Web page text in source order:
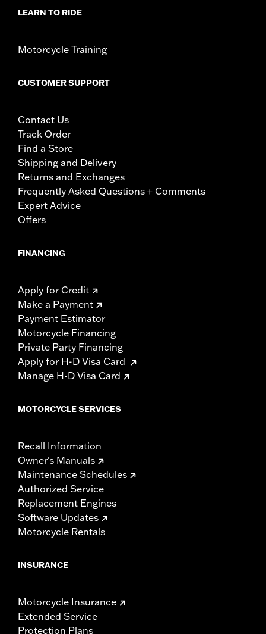
LEARN TO RIDE
Motorcycle Training
CUSTOMER SUPPORT
Contact Us
Track Order
Find a Store
Shipping and Delivery
Returns and Exchanges
Frequently Asked Questions + Comments
Expert Advice
Offers
FINANCING
Apply for Credit
Make a Payment
Payment Estimator
Motorcycle Financing
Private Party Financing
Apply for H-D Visa Card
Manage H-D Visa Card
MOTORCYCLE SERVICES
Recall Information
Owner's Manuals
Maintenance Schedules
Authorized Service
Replacement Engines
Software Updates
Motorcycle Rentals
INSURANCE
Motorcycle Insurance
Extended Service
Protection Plans